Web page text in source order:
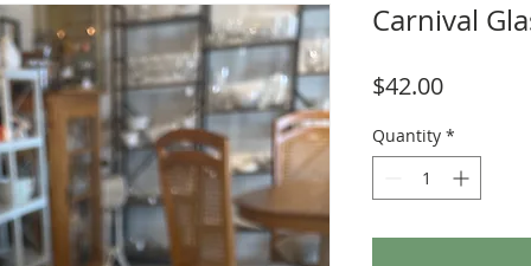
Carnival
$42.00Price
Quantity *